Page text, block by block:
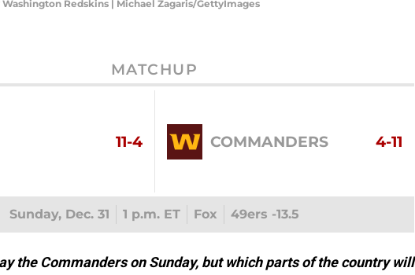
Washington Redskins | Michael Zagaris/GettyImages
MATCHUP
11-4 COMMANDERS 4-11
Sunday, Dec. 31 1 p.m. ET Fox 49ers -13.5
the Commanders on Sunday, but which parts of the country will